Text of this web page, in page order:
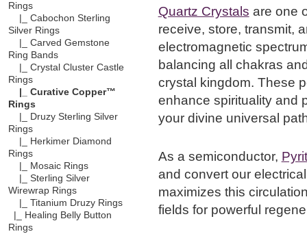
Rings
|_ Cabochon Sterling
Silver Rings
|_ Carved Gemstone
Ring Bands
|_ Crystal Cluster Castle
Rings
|_ Curative Copper™
Rings
|_ Druzy Sterling Silver
Rings
|_ Herkimer Diamond
Rings
|_ Mosaic Rings
|_ Sterling Silver
Wirewrap Rings
|_ Titanium Druzy Rings
|_ Healing Belly Button
Rings
Quartz Crystals are one
receive, store, transmit,
electromagnetic
balancing all chakras
crystal kingdom. These
enhance spirituality and
your divine universal
As a semiconductor,
and convert our
maximizes this
fields for powerful